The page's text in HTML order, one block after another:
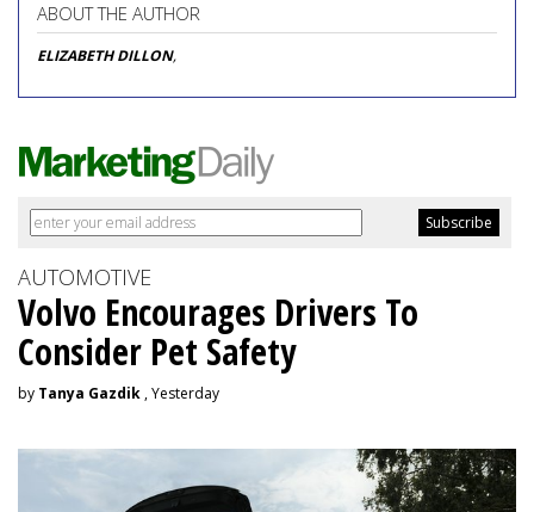
ABOUT THE AUTHOR
ELIZABETH DILLON,
AUTOMOTIVE
Volvo Encourages Drivers To
Consider Pet Safety
by Tanya Gazdik , Yesterday